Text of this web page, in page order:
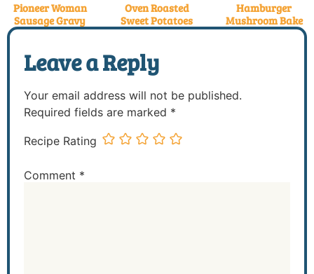
Pioneer Woman
Sausage Gravy
Oven Roasted
Sweet Potatoes
Hamburger
Mushroom Bake
Leave a Reply
Your email address will not be published.
Required fields are marked *
Recipe Rating
Comment *